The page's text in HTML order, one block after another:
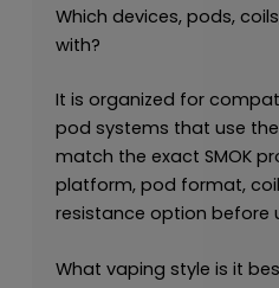
Which devices, pods,
with?
It is organized for
pod systems that use the
match the exact SMOK
platform, pod format,
resistance option before
What vaping style is it